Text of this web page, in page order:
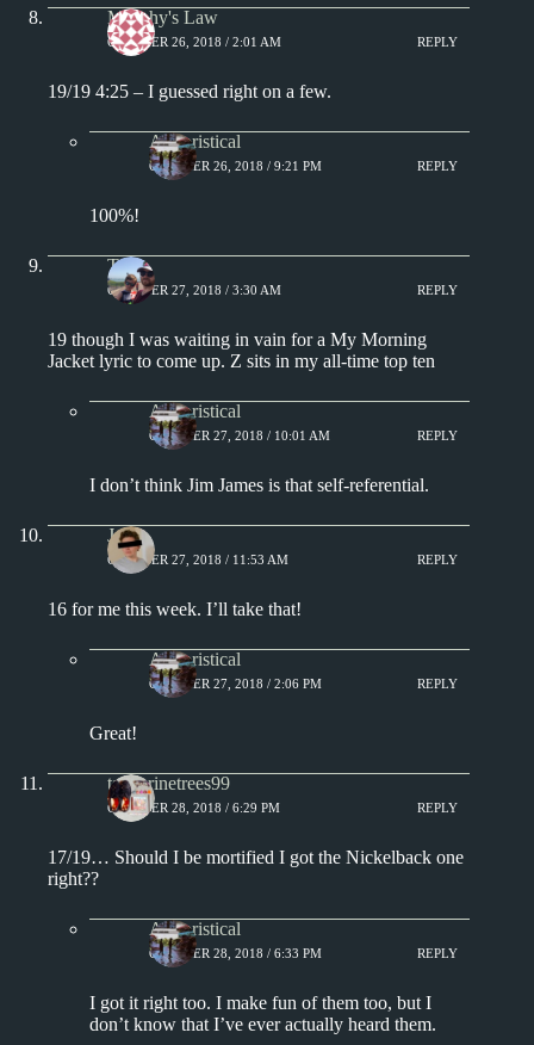
Murphy's Law
OCTOBER 26, 2018 / 2:01 AM REPLY
19/19 4:25 – I guessed right on a few.
Aphoristical
OCTOBER 26, 2018 / 9:21 PM REPLY
100%!
Tony
OCTOBER 27, 2018 / 3:30 AM REPLY
19 though I was waiting in vain for a My Morning
Jacket lyric to come up. Z sits in my all-time top ten
Aphoristical
OCTOBER 27, 2018 / 10:01 AM REPLY
I don’t think Jim James is that self-referential.
J.
OCTOBER 27, 2018 / 11:53 AM REPLY
16 for me this week. I’ll take that!
Aphoristical
OCTOBER 27, 2018 / 2:06 PM REPLY
Great!
tangerinetrees99
OCTOBER 28, 2018 / 6:29 PM REPLY
17/19… Should I be mortified I got the Nickelback one
right??
Aphoristical
OCTOBER 28, 2018 / 6:33 PM REPLY
I got it right too. I make fun of them too, but I
don’t know that I’ve ever actually heard them.